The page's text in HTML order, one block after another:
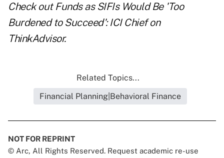
Check out Funds as SIFIs Would Be 'Too
Burdened to Succeed': ICI Chiefon
ThinkAdvisor.
Related Topics...
Financial Planning|Behavioral Finance
NOT FOR REPRINT
© Arc, All Rights Reserved. Request academic re-use